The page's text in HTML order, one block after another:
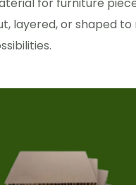
layered, or shaped